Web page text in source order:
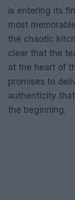
is entering its
most
the chaotic
clear that the
at the heart of
promises to
authenticity
the beginning.